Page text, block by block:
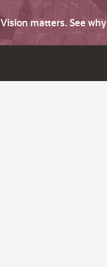
Vision matters. See